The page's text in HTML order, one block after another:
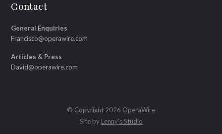
Contact
General Enquiries
Francisco@operawire.com
Articles & Press
David@operawire.com
© Copyright 2026 OperaWire
Site by Lenny's Studio